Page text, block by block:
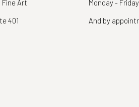
Art
401
Monday -
And by